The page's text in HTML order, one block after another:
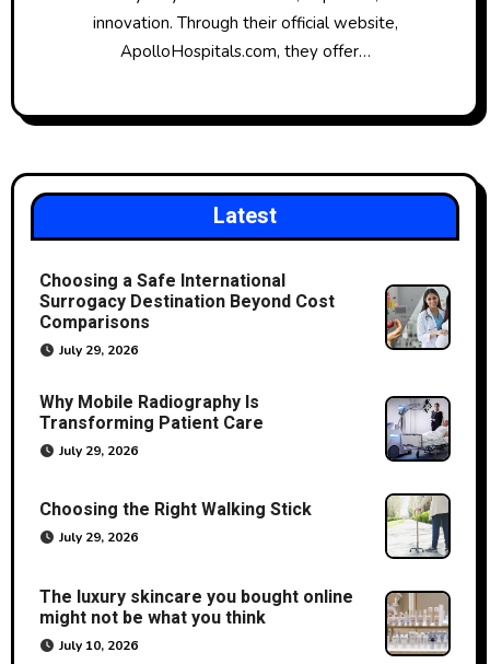
innovation. Through their official website,
ApolloHospitals.com, they offer…
Latest
Choosing a Safe International
Surrogacy Destination Beyond Cost
Comparisons
July 29, 2026
Why Mobile Radiography Is
Transforming Patient Care
July 29, 2026
Choosing the Right Walking Stick
July 29, 2026
The luxury skincare you bought online
might not be what you think
July 10, 2026